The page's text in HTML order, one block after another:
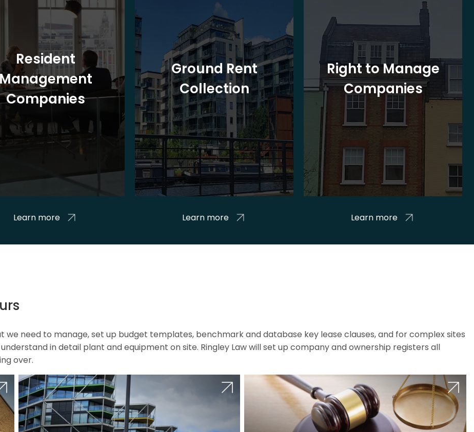
Resident
Companies
Learn more
Ground Rent
Collection
Learn more
Right to Manage
Companies
Learn more
need to manage, set up budget templates, benchmark and database key lease clauses, and for complex sites
in detail plant and equipment on site. Ringley Law will set up company and ownership registers all
over.